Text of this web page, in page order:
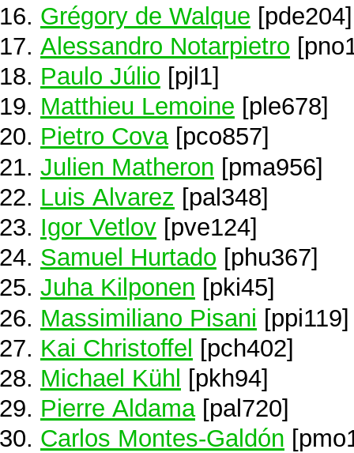
Grégory de Walque [pde204]
Alessandro Notarpietro
Paulo Júlio [pjl1]
Matthieu Lemoine [ple678]
Pietro Cova[pco857]
Julien Matheron [pma956]
Luis Alvarez [pal348]
Igor Vetlov [pve124]
Samuel Hurtado [phu367]
Juha Kilponen [pki45]
Massimiliano Pisani [ppi119]
Kai Christoffel [pch402]
Michael Kühl
[pkh94]
Pierre Aldama[pal720]
Carlos Montes-Galdón